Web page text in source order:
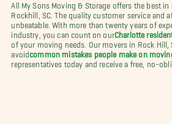
All My Sons Moving & Storage offers the best
Rockhill, SC. The quality customer service and
unbeatable. With more than twenty years of
industry, you can count on ourCharlotte
of your moving needs. Our movers in Rock Hill,
avoid common mistakes people make on
representatives today and receive a free, no-